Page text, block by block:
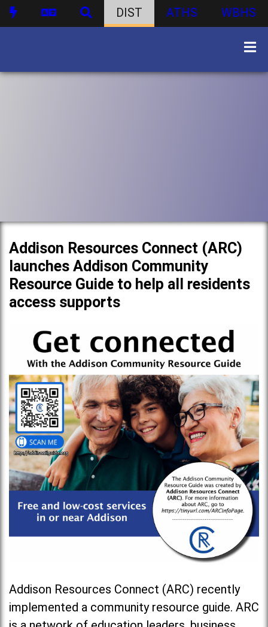
DIST ATHS WBHS
Addison Resources Connect (ARC)
launches Addison Community
Resource Guide to help all residents
access supports
Addison Resources Connect (ARC) recently
implemented a community resource guide. ARC